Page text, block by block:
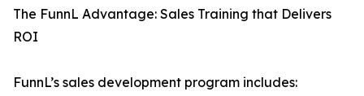
The FunnL Advantage: Sales Training that Delivers
ROI
FunnL’s sales development program includes: